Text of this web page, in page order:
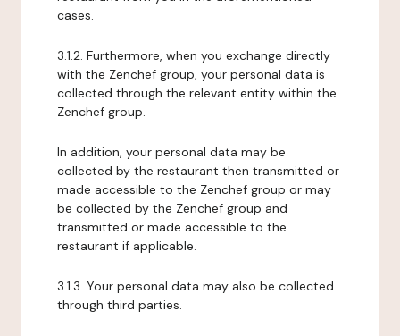
cases.
3.1.2. Furthermore, when you exchange directly
with the Zenchef group, your personal data is
collected through the relevant entity within the
Zenchef group.
In addition, your personal data may be
collected by the restaurant then transmitted or
made accessible to the Zenchef group or may
be collected by the Zenchef group and
transmitted or made accessible to the
restaurant if applicable.
3.1.3. Your personal data may also be collected
through third parties.